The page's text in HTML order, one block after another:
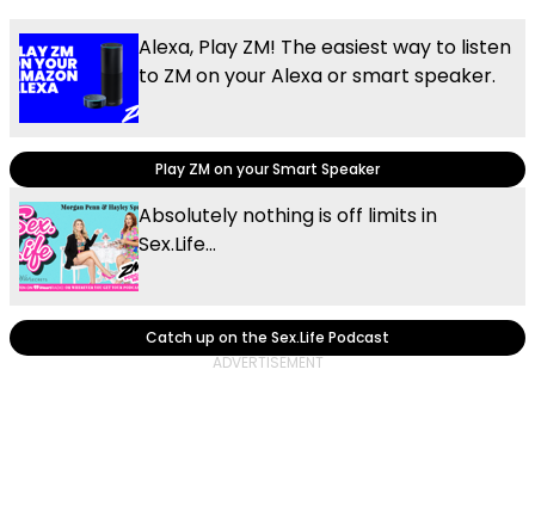
Alexa, Play ZM! The easiest way to listen
to ZM on your Alexa or smart speaker.
Play ZM on your Smart Speaker
Absolutely nothing is off limits in
Sex.Life...
Catch up on the Sex.Life Podcast